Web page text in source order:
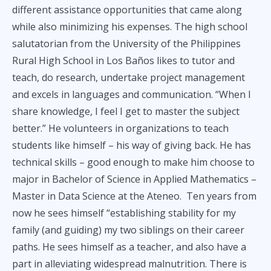
different assistance opportunities that came along
while also minimizing his expenses. The high school
salutatorian from the University of the Philippines
Rural High School in Los Baños likes to tutor and
teach, do research, undertake project management
and excels in languages and communication. “When I
share knowledge, I feel I get to master the subject
better.” He volunteers in organizations to teach
students like himself – his way of giving back. He has
technical skills – good enough to make him choose to
major in Bachelor of Science in Applied Mathematics –
Master in Data Science at the Ateneo. Ten years from
now he sees himself “establishing stability for my
family (and guiding) my two siblings on their career
paths. He sees himself as a teacher, and also have a
part in alleviating widespread malnutrition. There is